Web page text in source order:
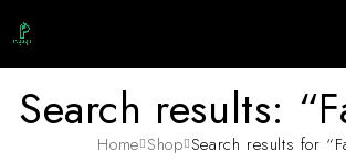
Search results:
Home Shop Search results for